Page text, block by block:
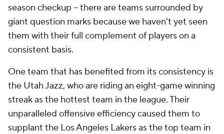
season checkup -- there are teams surrounded by
giant question marks because we haven't yet seen
them with their full complement of players on a
consistent basis.
One team that has benefited from its consistency is
the Utah Jazz, who are riding an eight-game winning
streak as the hottest team in the league. Their
unparalleled offensive efficiency caused them to
supplant the Los Angeles Lakers as the top team in